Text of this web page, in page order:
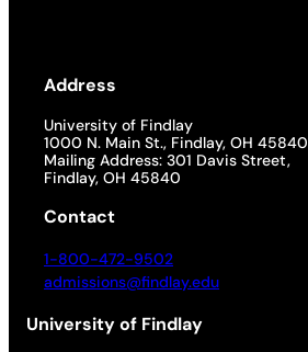
Address
University of Findlay
1000 N. Main St., Findlay, OH 45840
Mailing Address: 301 Davis Street,
Findlay, OH 45840
Contact
1-800-472-9502
admissions@findlay.edu
University of Findlay